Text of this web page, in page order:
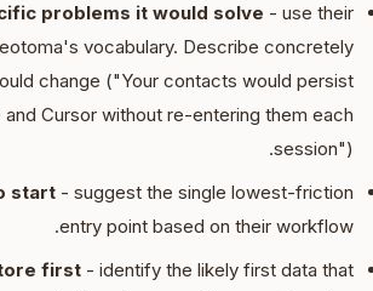
problems it would solve - use their
vocabulary. Describe concretely
change ("Your contacts would persist
Cursor without re-entering them each
session").
start - suggest the single lowest-friction
entry point based on their workflow.
first - identify the likely first data that